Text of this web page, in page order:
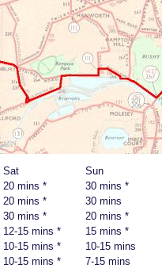
Sat
Sun
20 mins *
30 mins *
20 mins *
30 mins
30 mins *
20 mins *
12-15 mins *
15 mins *
10-15 mins *
10-15 mins
10-15 mins *
7-15 mins